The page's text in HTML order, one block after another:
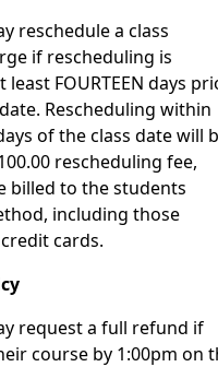
reschedule a class
if rescheduling is
least FOURTEEN days
Rescheduling within
of the class date will
rescheduling fee,
billed to the students
including those
cards.
request a full refund if
course by 1:00pm on